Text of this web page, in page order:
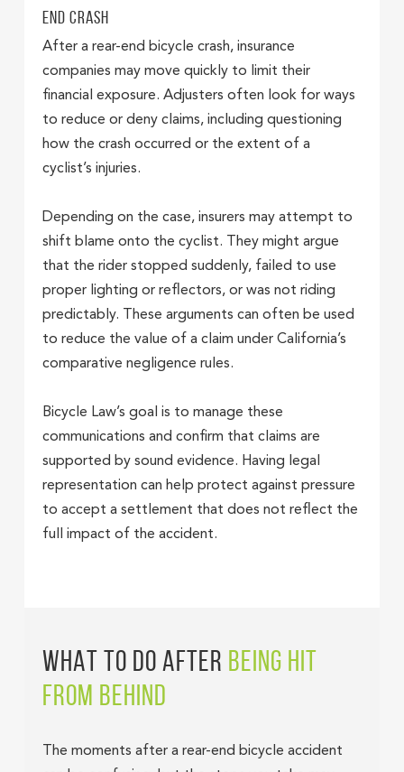
End Crash
After a rear-end bicycle crash, insurance
companies may move quickly to limit their
financial exposure. Adjusters often look for ways
to reduce or deny claims, including questioning
how the crash occurred or the extent of a
cyclist’s injuries.
Depending on the case, insurers may attempt to
shift blame onto the cyclist. They might argue
that the rider stopped suddenly, failed to use
proper lighting or reflectors, or was not riding
predictably. These arguments can often be used
to reduce the value of a claim under California’s
comparative negligence rules.
Bicycle Law’s goal is to manage these
communications and confirm that claims are
supported by sound evidence. Having legal
representation can help protect against pressure
to accept a settlement that does not reflect the
full impact of the accident.
WHAT TO DO AFTER BEING HIT
FROM BEHIND
The moments after a rear-end bicycle accident